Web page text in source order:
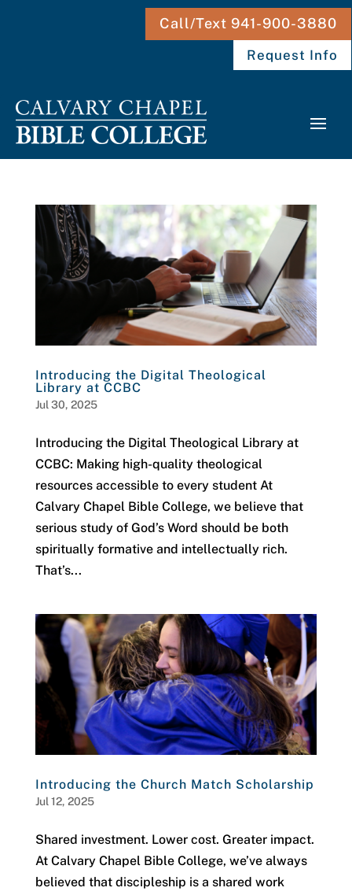
Call/Text 941-900-3880
Request Info
Introducing the Digital Theological
Library at CCBC
Jul 30, 2025
Introducing the Digital Theological Library at
CCBC: Making high-quality theological
resources accessible to every student At
Calvary Chapel Bible College, we believe that
serious study of God’s Word should be both
spiritually formative and intellectually rich.
That’s...
Introducing the Church Match Scholarship
Jul 12, 2025
Shared investment. Lower cost. Greater impact.
At Calvary Chapel Bible College, we’ve always
believed that discipleship is a shared work